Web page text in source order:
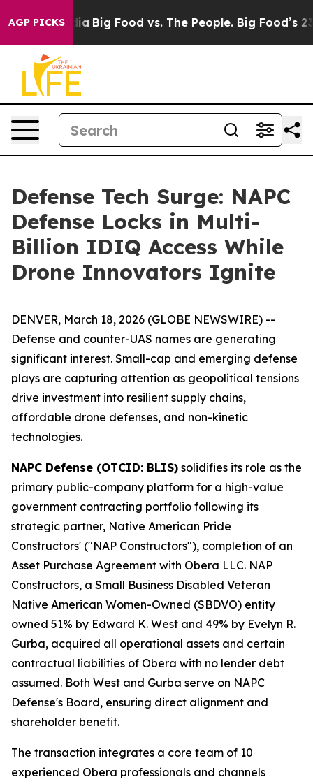
AGP PICKS
Media Big Food vs. The People. Big Food’s 239
Defense Tech Surge: NAPC
Defense Locks in Multi-
Billion IDIQ Access While
Drone Innovators Ignite
DENVER, March 18, 2026 (GLOBE NEWSWIRE) --
Defense and counter-UAS names are generating
significant interest. Small-cap and emerging defense
plays are capturing attention as geopolitical tensions
drive investment into resilient supply chains,
affordable drone defenses, and non-kinetic
technologies.
NAPC Defense (OTCID: BLIS) solidifies its role as the
primary public-company platform for a high-value
government contracting portfolio following its
strategic partner, Native American Pride
Constructors' ("NAP Constructors"), completion of an
Asset Purchase Agreement with Obera LLC. NAP
Constructors, a Small Business Disabled Veteran
Native American Women-Owned (SBDVO) entity
owned 51% by Edward K. West and 49% by Evelyn R.
Gurba, acquired all operational assets and certain
contractual liabilities of Obera with no lender debt
assumed. Both West and Gurba serve on NAPC
Defense's Board, ensuring direct alignment and
shareholder benefit.
The transaction integrates a core team of 10
experienced Obera professionals and channels